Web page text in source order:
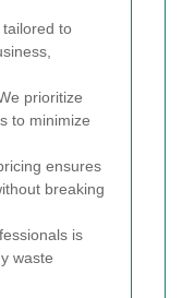
to
prioritize
to minimize
ensures
breaking
is
waste